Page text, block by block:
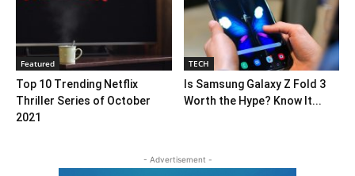
Featured
Top 10 Trending Netflix
Thriller Series of October
2021
TECH
Is Samsung Galaxy Z Fold 3
Worth the Hype? Know It...
- Advertisement -